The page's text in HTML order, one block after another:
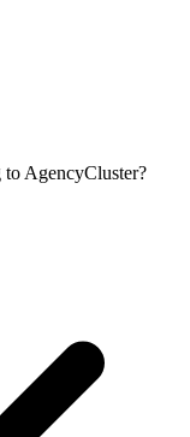
to AgencyCluster?